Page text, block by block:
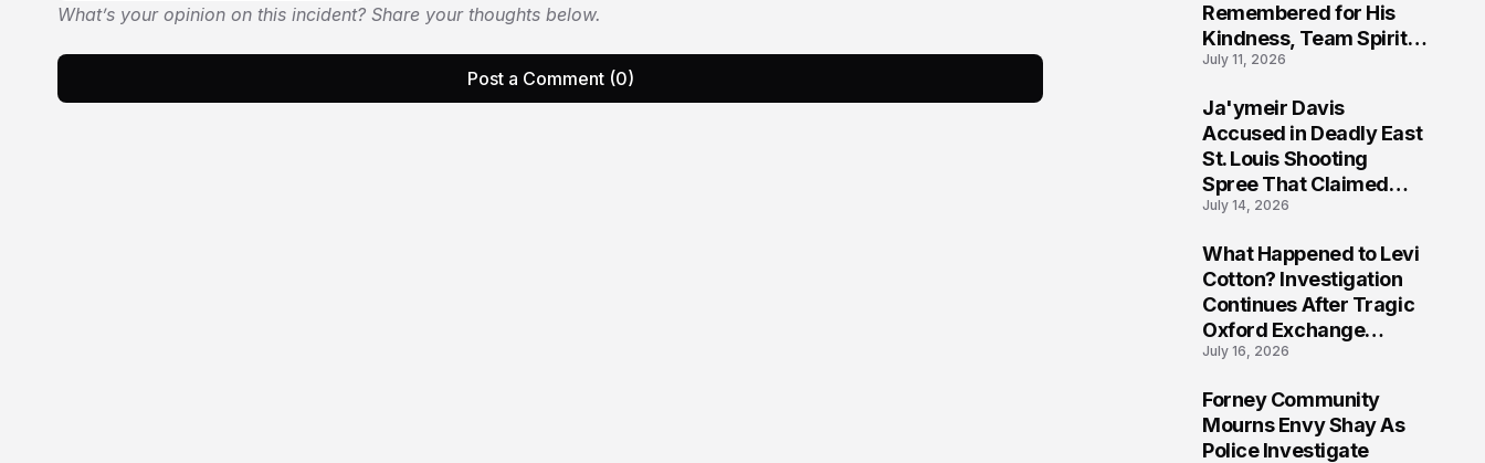
What’s your opinion on this incident? Share your thoughts below.
Post a Comment (0)
Remembered for His
Kindness, Team Spirit,
and Meaningful
July 11, 2026
Ja'ymeir Davis
Accused in Deadly East
St. Louis Shooting
Spree That Claimed
Five Lives
July 14, 2026
What Happened to Levi
Cotton? Investigation
Continues After Tragic
Oxford Exchange
Shooting
July 16, 2026
Forney Community
Mourns Envy Shay As
Police Investigate